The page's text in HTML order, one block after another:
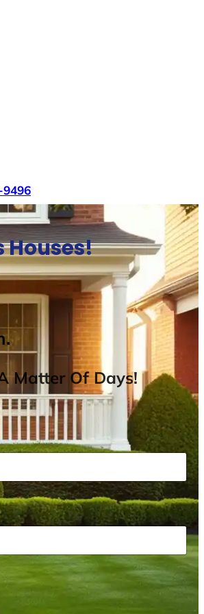
9496
Houses!
Matter Of Days!